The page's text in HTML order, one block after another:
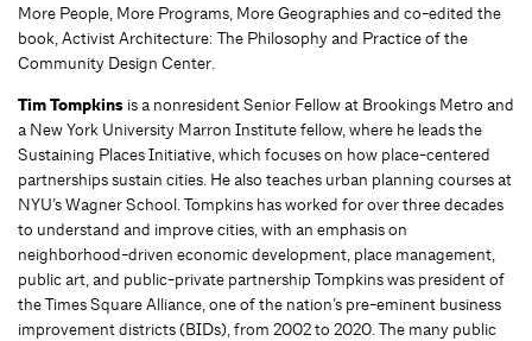
More People, More Programs, More Geographies and co-edited the
book, Activist Architecture: The Philosophy and Practice of the
Community Design Center.
Tim Tompkins is a nonresident Senior Fellow at Brookings Metro and
a New York University Marron Institute fellow, where he leads the
Sustaining Places Initiative, which focuses on how place-centered
partnerships sustain cities. He also teaches urban planning courses at
NYU’s Wagner School. Tompkins has worked for over three decades
to understand and improve cities, with an emphasis on
neighborhood-driven economic development, place management,
public art, and public-private partnership Tompkins was president of
the Times Square Alliance, one of the nation’s pre-eminent business
improvement districts (BIDs), from 2002 to 2020. The many public